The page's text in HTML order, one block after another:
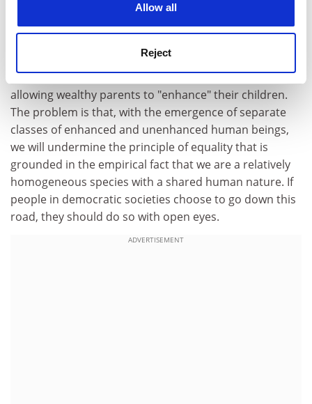
Allow all
Reject
spun from Darwinism that purported to show that
there was a genetic hierarchy justifying the world's
problematic about genetic technology is not that it will
somewhat exacerbate existing social inequalities by
allowing wealthy parents to "enhance" their children.
The problem is that, with the emergence of separate
classes of enhanced and unenhanced human beings,
we will undermine the principle of equality that is
grounded in the empirical fact that we are a relatively
homogeneous species with a shared human nature. If
people in democratic societies choose to go down this
road, they should do so with open eyes.
ADVERTISEMENT